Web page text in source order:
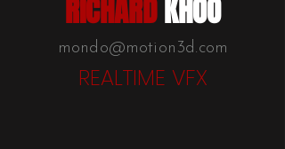
RICHARDKHOO
mondo@motion3d.com
REALTIME VFX